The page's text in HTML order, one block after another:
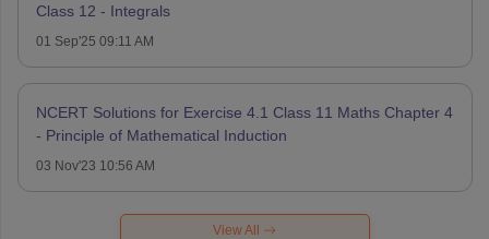
Class 12 - Integrals
01 Sep'25 09:11 AM
NCERT Solutions for Exercise 4.1 Class 11 Maths Chapter 4
- Principle of Mathematical Induction
03 Nov'23 10:56 AM
View All